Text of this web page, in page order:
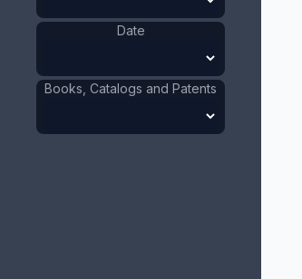
Date
Books, Catalogs and Patents